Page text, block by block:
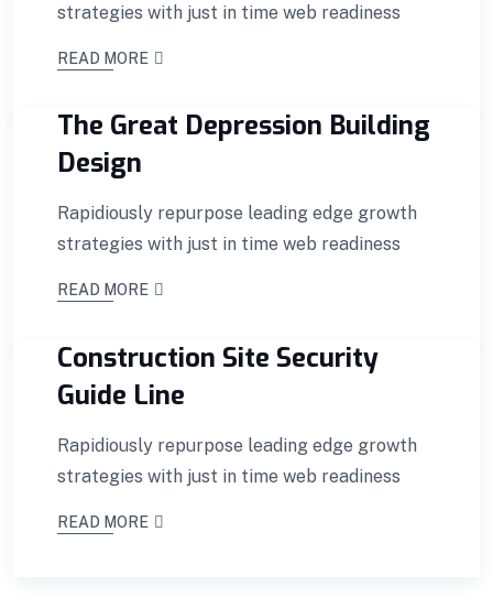
strategies with just in time web readiness
READ MORE
The Great Depression Building
Design
Rapidiously repurpose leading edge growth
strategies with just in time web readiness
READ MORE
Construction Site Security
Guide Line
Rapidiously repurpose leading edge growth
strategies with just in time web readiness
READ MORE